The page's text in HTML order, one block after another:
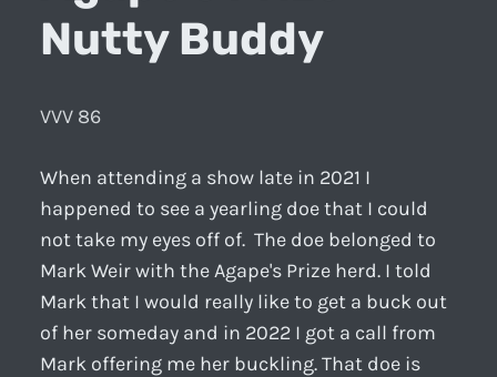
Nutty Buddy
VVV 86
When attending a show late in 2021 I
happened to see a yearling doe that I could
not take my eyes off of. The doe belonged to
Mark Weir with the Agape's Prize herd. I told
Mark that I would really like to get a buck out
of her someday and in 2022 I got a call from
Mark offering me her buckling. That doe is